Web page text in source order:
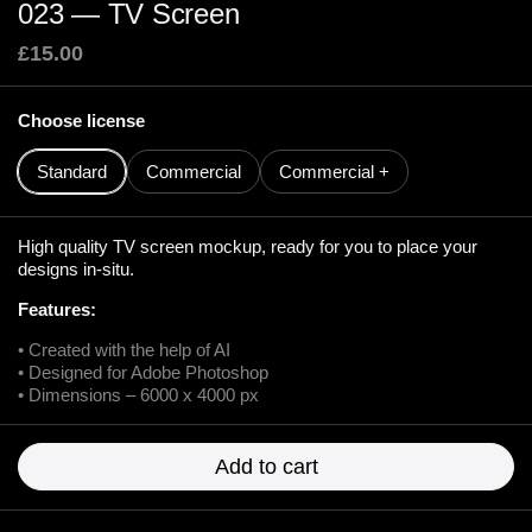
023 — TV Screen
£15.00
Choose license
Standard Commercial Commercial +
High quality TV screen mockup, ready for you to place your
designs in-situ.
Features:
• Created with the help of AI
• Designed for Adobe Photoshop
• Dimensions – 6000 x 4000 px
Add to cart